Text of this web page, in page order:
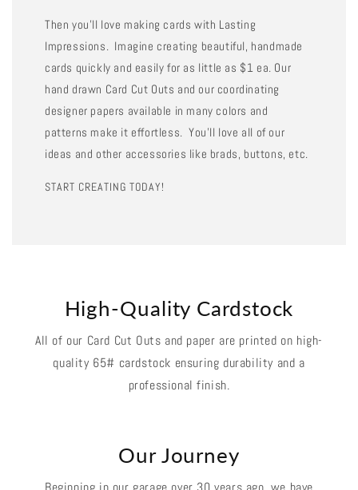
Then you'll love making cards with Lasting
Impressions. Imagine creating beautiful, handmade
cards quickly and easily for as little as $1 ea. Our
hand drawn Card Cut Outs and our coordinating
designer papers available in many colors and
patterns make it effortless. You'll love all of our
ideas and other accessories like brads, buttons, etc.
START CREATING TODAY!
High-Quality Cardstock
All of our Card Cut Outs and paper are printed on high-
quality 65# cardstock ensuring durability and a
professional finish.
Our Journey